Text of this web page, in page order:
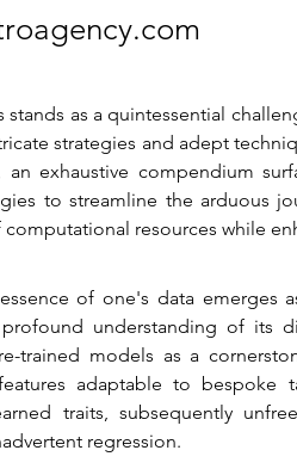
stands as a quintessential
strategies and adept
an exhaustive compendium
to streamline the arduous
resources while
of one's data emerges
understanding of its
trained models as a
adaptable to bespoke
traits, subsequently
regression.